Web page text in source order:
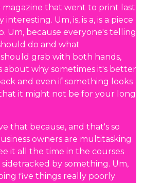
magazine that went to print last
Um, is, is a, is a piece
Um, because everyone's telling
do and what
grab with both hands,
about why sometimes it's better
and even if something looks
it might not be for your long
that because, and that's so
owners are multitasking
it all the time in the courses
by something. Um,
five things really poorly